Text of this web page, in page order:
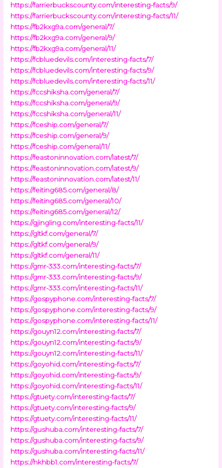
https://farrierbuckscounty.com/interesting-facts/9/
https://farrierbuckscounty.com/interesting-facts/11/
https://fb2kxg9a.com/general/7/
https://fb2kxg9a.com/general/9/
https://fb2kxg9a.com/general/11/
https://fcbluedevils.com/interesting-facts/7/
https://fcbluedevils.com/interesting-facts/9/
https://fcbluedevils.com/interesting-facts/11/
https://fccshiksha.com/general/7/
https://fccshiksha.com/general/9/
https://fccshiksha.com/general/11/
https://fceship.com/general/7/
https://fceship.com/general/9/
https://fceship.com/general/11/
https://feastoninnovation.com/latest/7/
https://feastoninnovation.com/latest/9/
https://feastoninnovation.com/latest/11/
https://feiting685.com/general/8/
https://feiting685.com/general/10/
https://feiting685.com/general/12/
https://gjingling.com/interesting-facts/11/
https://gltkf.com/general/7/
https://gltkf.com/general/9/
https://gltkf.com/general/11/
https://gmr-333.com/interesting-facts/7/
https://gmr-333.com/interesting-facts/9/
https://gmr-333.com/interesting-facts/11/
https://gospyphone.com/interesting-facts/7/
https://gospyphone.com/interesting-facts/9/
https://gospyphone.com/interesting-facts/11/
https://gouyn12.com/interesting-facts/7/
https://gouyn12.com/interesting-facts/9/
https://gouyn12.com/interesting-facts/11/
https://goyohid.com/interesting-facts/7/
https://goyohid.com/interesting-facts/9/
https://goyohid.com/interesting-facts/11/
https://gtuety.com/interesting-facts/7/
https://gtuety.com/interesting-facts/9/
https://gtuety.com/interesting-facts/11/
https://gushuba.com/interesting-facts/7/
https://gushuba.com/interesting-facts/9/
https://gushuba.com/interesting-facts/11/
https://hkhbb1.com/interesting-facts/7/